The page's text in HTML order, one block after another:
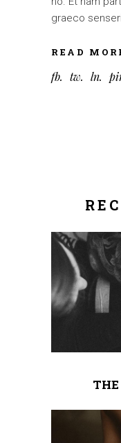
graeco
READ
fb tw ln